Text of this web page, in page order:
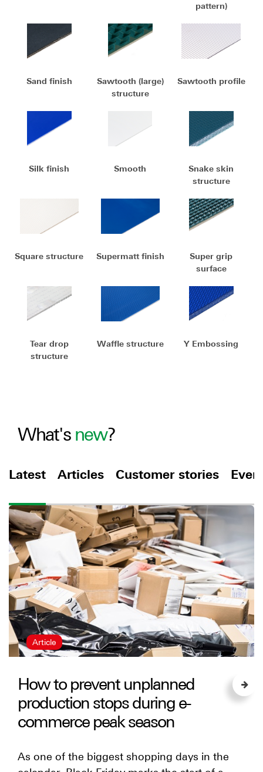
pattern)
Sand finish
Sawtooth (large)
structure
Sawtooth profile
Silk finish Smooth
Snake skin
structure
Square structure Supermatt finish
Super grip
surface
Tear drop
structure
Waffle structure Y Embossing
What's new?
Latest Articles Customer stories
Article
How to prevent unplanned
production stops during e-
commerce peak season
As one of the biggest shopping days in the